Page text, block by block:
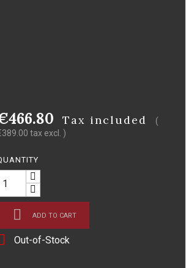
Tax included
(
tax excl. )
 ADD TO CART
Out-of-Stock